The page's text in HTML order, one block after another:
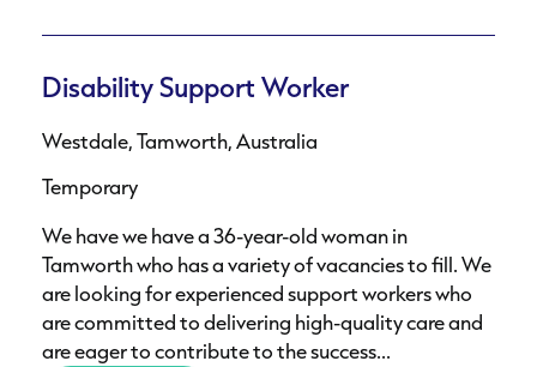
Disability Support Worker
Westdale, Tamworth, Australia
Temporary
We have we have a 36-year-old woman in
Tamworth who has a variety of vacancies to fill. We
are looking for experienced support workers who
are committed to delivering high-quality care and
are eager to contribute to the success...